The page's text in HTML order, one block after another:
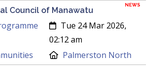
NEWS
Council of Manawatu
Created:
Tue 24 Mar 2026,
02:12 am
Location:
Palmerston North